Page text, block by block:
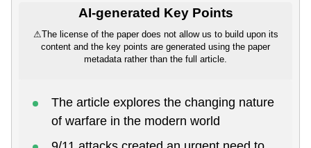
AI-generated Key Points
⚠The license of the paper does not allow us to build upon its
content and the key points are generated using the paper
metadata rather than the full article.
The article explores the changing nature
of warfare in the modern world